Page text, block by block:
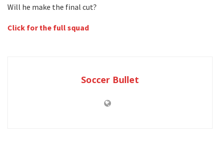
Will he make the final cut?
Click for the full squad
Soccer Bullet